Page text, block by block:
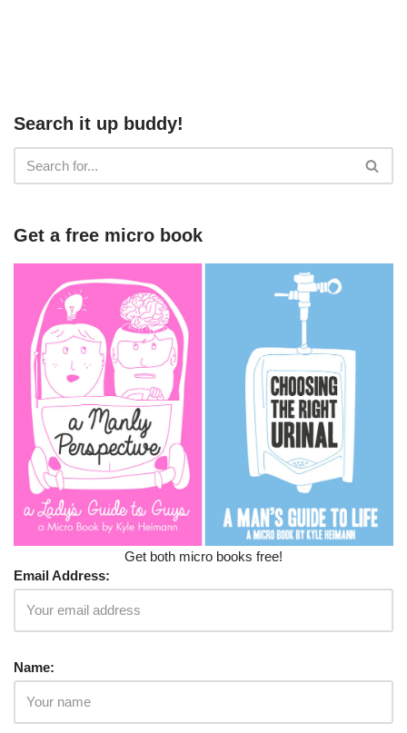
Search it up buddy!
Get a free micro book
Get both micro books free!
Email Address:
Name: